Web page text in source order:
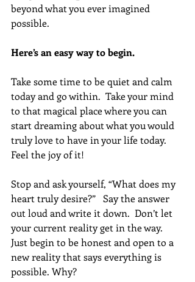
beyond what you ever imagined
possible.
Here’s an easy way to begin.
Take some time to be quiet and calm
today and go within.  Take your mind
to that magical place where you can
start dreaming about what you would
truly love to have in your life today.
Feel the joy of it!
Stop and ask yourself, “What does my
heart truly desire?”   Say the answer
out loud and write it down.  Don’t let
your current reality get in the way.
Just begin to be honest and open to a
new reality that says everything is
possible. Why?